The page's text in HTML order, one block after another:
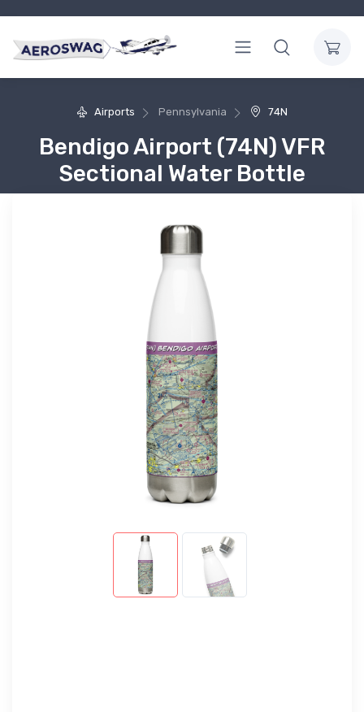
Airports Pennsylvania 74N
Bendigo Airport (74N) VFR
Sectional Water Bottle